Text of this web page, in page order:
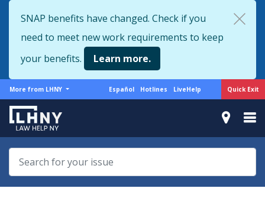
to
main
content
Quick Exit
SNAP benefits have changed. Check if you
need to meet new work requirements to keep
your benefits.
Learn more.
More
from
LHNY
More from LHNY
Support
Español Hotlines LiveHelp